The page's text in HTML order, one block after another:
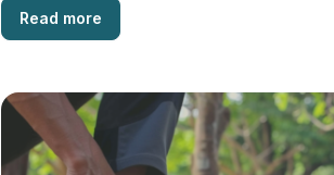
the joints. It …
Read more